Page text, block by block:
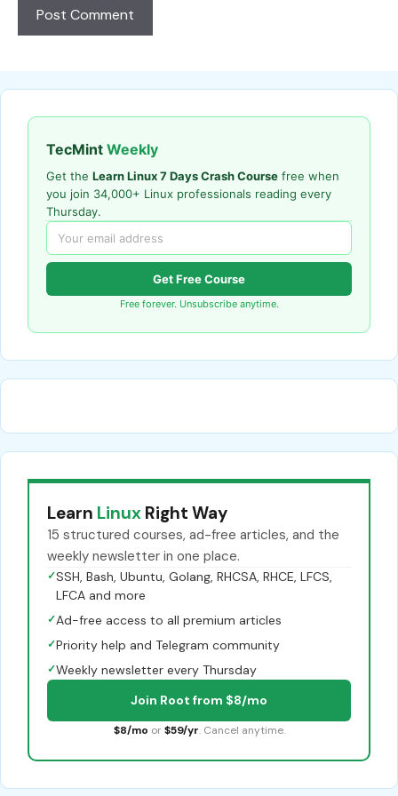
TecMint Weekly
Get the Learn Linux 7 Days Crash Course free when
you join 34,000+ Linux professionals reading every
Thursday.
Get Free Course
Free forever. Unsubscribe anytime.
Learn Linux Right Way
15 structured courses, ad-free articles, and the
weekly newsletter in one place.
✓SSH, Bash, Ubuntu, Golang, RHCSA, RHCE, LFCS,
LFCA and more
✓Ad-free access to all premium articles
✓Priority help and Telegram community
✓Weekly newsletter every Thursday
Join Root from $8/mo
$8/mo or $59/yr. Cancel anytime.